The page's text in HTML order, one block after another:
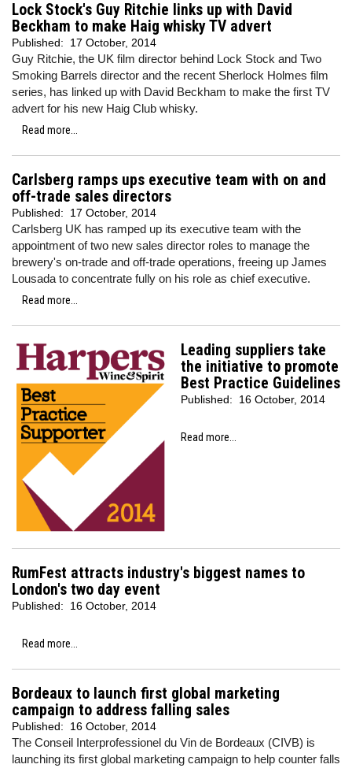
Lock Stock's Guy Ritchie links up with David
Beckham to make Haig whisky TV advert
Published: 17 October, 2014
Guy Ritchie, the UK film director behind Lock Stock and Two
Smoking Barrels director and the recent Sherlock Holmes film
series, has linked up with David Beckham to make the first TV
advert for his new Haig Club whisky.
Read more...
Carlsberg ramps ups executive team with on and
off-trade sales directors
Published: 17 October, 2014
Carlsberg UK has ramped up its executive team with the
appointment of two new sales director roles to manage the
brewery's on-trade and off-trade operations, freeing up James
Lousada to concentrate fully on his role as chief executive.
Read more...
Leading suppliers take
the initiative to promote
Best Practice Guidelines
Published: 16 October, 2014
Read more...
RumFest attracts industry's biggest names to
London's two day event
Published: 16 October, 2014
Read more...
Bordeaux to launch first global marketing
campaign to address falling sales
Published: 16 October, 2014
The Conseil Interprofessionel du Vin de Bordeaux (CIVB) is
launching its first global marketing campaign to help counter falls